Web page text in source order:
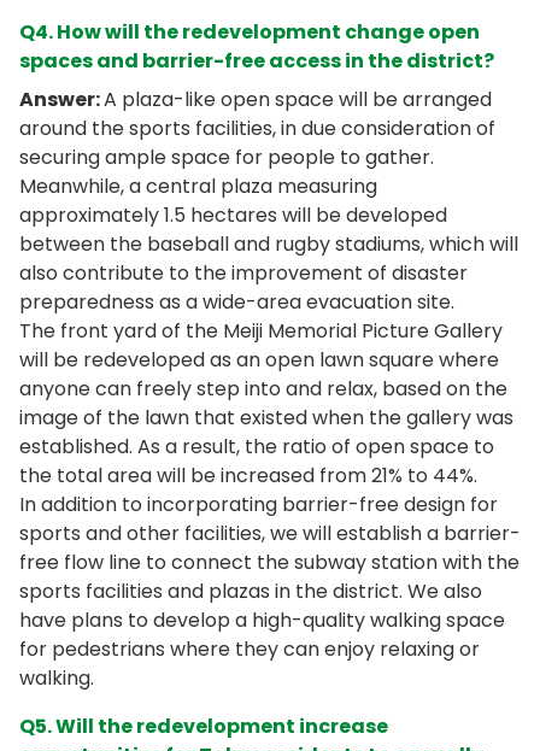
Q4. How will the redevelopment change open
spaces and barrier-free access in the district?
Answer:A plaza-like open space will be arranged
around the sports facilities, in due consideration of
securing ample space for people to gather.
Meanwhile, a central plaza measuring
approximately 1.5 hectares will be developed
between the baseball and rugby stadiums, which will
also contribute to the improvement of disaster
preparedness as a wide-area evacuation site.
The front yard of the Meiji Memorial Picture Gallery
will be redeveloped as an open lawn square where
anyone can freely step into and relax, based on the
image of the lawn that existed when the gallery was
established. As a result, the ratio of open space to
the total area will be increased from 21% to 44%.
In addition to incorporating barrier-free design for
sports and other facilities, we will establish a barrier-
free flow line to connect the subway station with the
sports facilities and plazas in the district. We also
have plans to develop a high-quality walking space
for pedestrians where they can enjoy relaxing or
walking.
Q5. Will the redevelopment increase